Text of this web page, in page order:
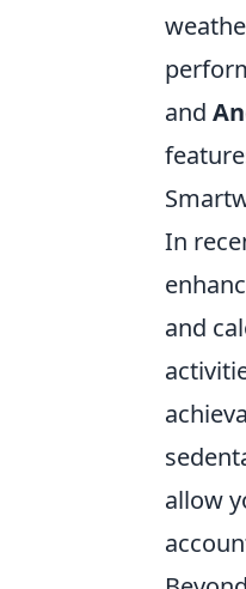
and
In
and
allow